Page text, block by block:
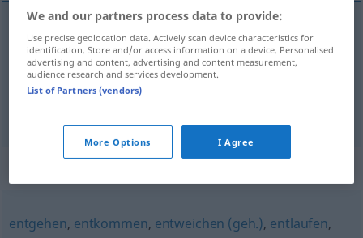
s’enfuir entfliehen
s’échapper entfliehen
entgehen, entkommen, entweichen (geh.), entlaufen,
We and our partners process data to provide:
Use precise geolocation data. Actively scan device characteristics for
identification. Store and/or access information on a device. Personalised
advertising and content, advertising and content measurement,
audience research and services development.
List of Partners (vendors)
More Options I Agree